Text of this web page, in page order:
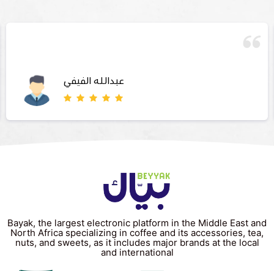
عبدالله الفيفي
Bayak, the largest electronic platform in the Middle East and
North Africa specializing in coffee and its accessories, tea,
nuts, and sweets, as it includes major brands at the local
and international